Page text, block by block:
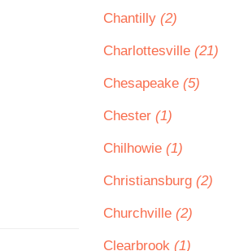
Chantilly (2)
Charlottesville (21)
Chesapeake (5)
Chester (1)
Chilhowie (1)
Christiansburg (2)
Churchville (2)
Clearbrook (1)